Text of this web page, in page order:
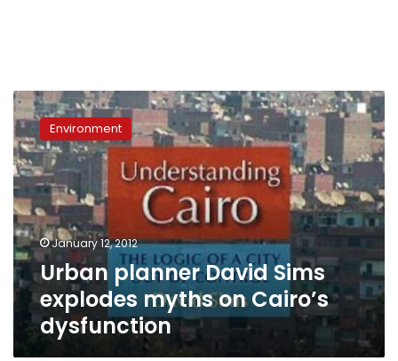
Urban
planner
David
Sims
explodes
myths
on
Cairo’s
dysfunction
Environment
January 12, 2012
Urban planner David Sims
explodes myths on Cairo’s
dysfunction